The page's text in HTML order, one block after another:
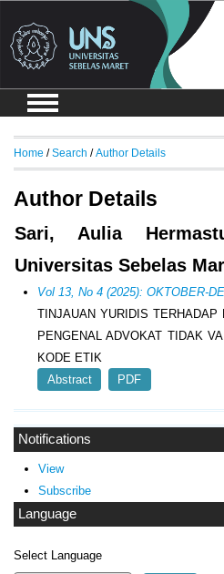
Notifications
View
Subscribe
Language
Select Language
Home /Search /Author Details
Author Details
Sari, Aulia
Universitas Sebelas
Vol 13, No 4 (2025): OKTOBER-
TINJAUAN YURIDIS TERHADAP
PENGENAL ADVOKAT TIDAK
KODE ETIK
Abstract
PDF